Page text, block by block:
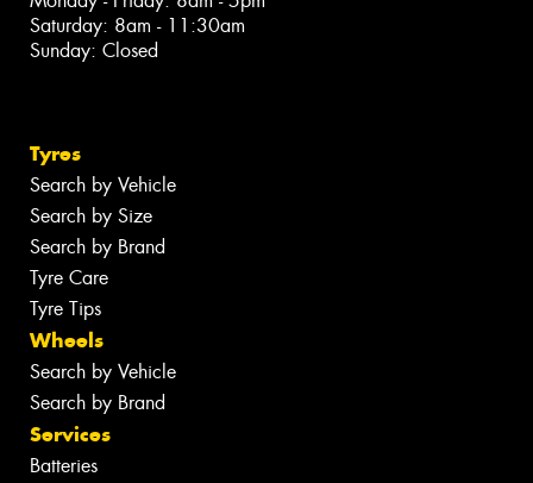
Saturday: 8am - 11:30am
Sunday: Closed
Tyres
Search by Vehicle
Search by Size
Search by Brand
Tyre Care
Tyre Tips
Wheels
Search by Vehicle
Search by Brand
Services
Batteries